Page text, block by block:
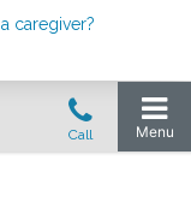
caregiver?